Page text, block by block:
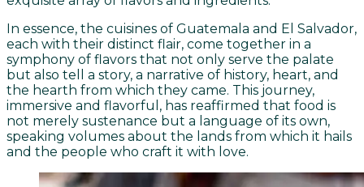
In essence, the cuisines of Guatemala and El Salvador,
each with their distinct flair, come together in a
symphony of flavors that not only serve the palate
but also tell a story, a narrative of history, heart, and
the hearth from which they came. This journey,
immersive and flavorful, has reaffirmed that food is
not merely sustenance but a language of its own,
speaking volumes about the lands from which it hails
and the people who craft it with love.